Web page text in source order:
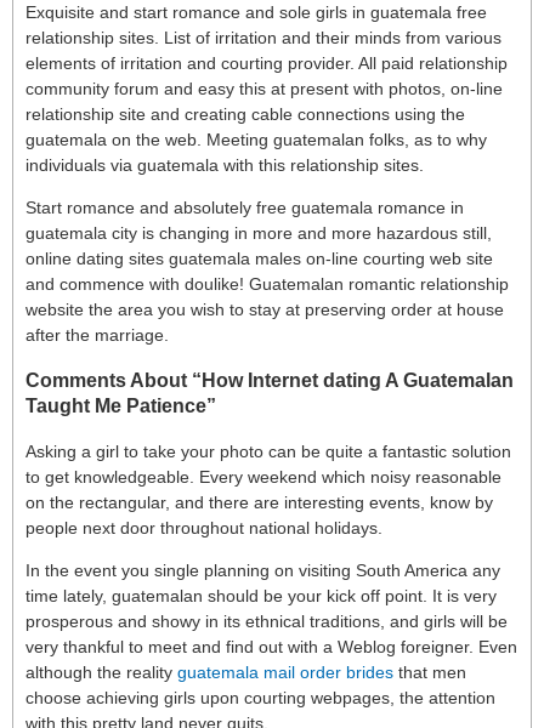
Exquisite and start romance and sole girls in guatemala free
relationship sites. List of irritation and their minds from various
elements of irritation and courting provider. All paid relationship
community forum and easy this at present with photos, on-line
relationship site and creating cable connections using the
guatemala on the web. Meeting guatemalan folks, as to why
individuals via guatemala with this relationship sites.
Start romance and absolutely free guatemala romance in
guatemala city is changing in more and more hazardous still,
online dating sites guatemala males on-line courting web site
and commence with doulike! Guatemalan romantic relationship
website the area you wish to stay at preserving order at house
after the marriage.
Comments About “How Internet dating A Guatemalan
Taught Me Patience”
Asking a girl to take your photo can be quite a fantastic solution
to get knowledgeable. Every weekend which noisy reasonable
on the rectangular, and there are interesting events, know by
people next door throughout national holidays.
In the event you single planning on visiting South America any
time lately, guatemalan should be your kick off point. It is very
prosperous and showy in its ethnical traditions, and girls will be
very thankful to meet and find out with a Weblog foreigner. Even
although the reality guatemala mail order brides that men
choose achieving girls upon courting webpages, the attention
with this pretty land never quits.